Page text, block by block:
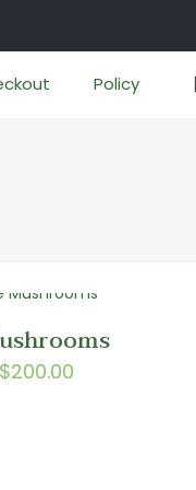
Policy
$200.00Price